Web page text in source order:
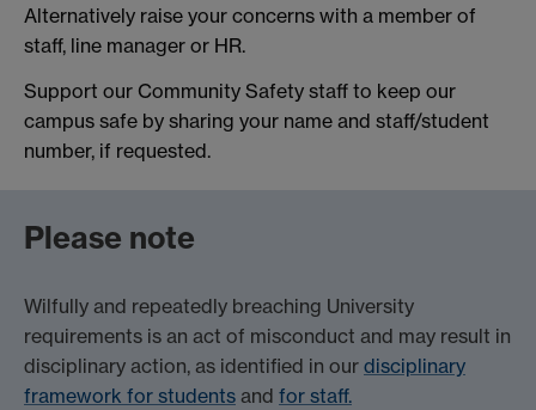
Alternatively raise your concerns with a member of
staff, line manager or HR.
Support our Community Safety staff to keep our
campus safe by sharing your name and staff/student
number, if requested.
Please note
Wilfully and repeatedly breaching University
requirements is an act of misconduct and may result in
disciplinary action, as identified in our disciplinary
framework for students and for staff.